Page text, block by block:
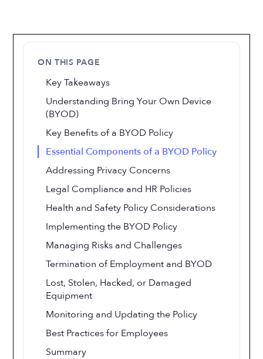
ON THIS PAGE
Key Takeaways
Understanding Bring Your Own Device
(BYOD)
Key Benefits of a BYOD Policy
Essential Components of a BYOD Policy
Addressing Privacy Concerns
Legal Compliance and HR Policies
Health and Safety Policy Considerations
Implementing the BYOD Policy
Managing Risks and Challenges
Termination of Employment and BYOD
Lost, Stolen, Hacked, or Damaged
Equipment
Monitoring and Updating the Policy
Best Practices for Employees
Summary